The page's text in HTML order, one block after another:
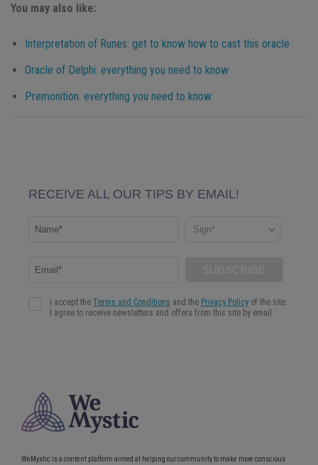
You may also like:
Interpretation of Runes: get to know how to cast this oracle
Oracle of Delphi: everything you need to know
Premonition: everything you need to know
WeMystic is a content platform aimed at helping our community to make more conscious